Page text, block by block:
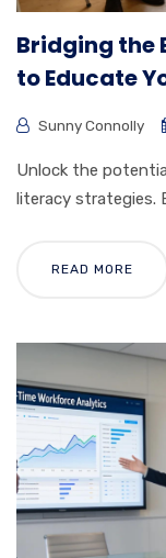
Bridging the
to Educate
Sunny Connolly
Unlock the
literacy strategies.
READ MORE